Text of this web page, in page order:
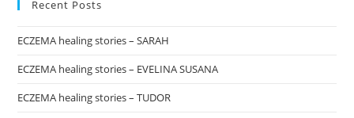
Recent Posts
ECZEMA healing stories – SARAH
ECZEMA healing stories – EVELINA SUSANA
ECZEMA healing stories – TUDOR